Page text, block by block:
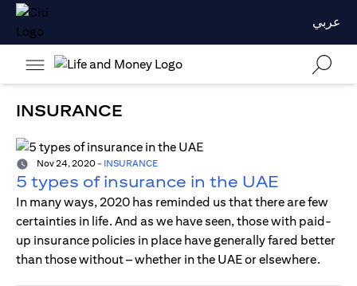
عربي
INSURANCE
Nov 24, 2020 - INSURANCE
5 types of insurance in the UAE
In many ways, 2020 has reminded us that there are few
certainties in life. And as we have seen, those with paid-
up insurance policies in place have generally fared better
than those without – whether in the UAE or elsewhere.